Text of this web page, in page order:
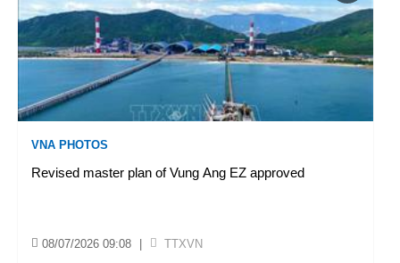
VNA PHOTOS
Revised master plan of Vung Ang EZ approved
08/07/2026 09:08 TTXVN